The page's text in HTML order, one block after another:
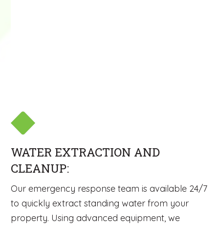
WATER EXTRACTION AND
CLEANUP:
Our emergency response team is available 24/7
to quickly extract standing water from your
property. Using advanced equipment, we